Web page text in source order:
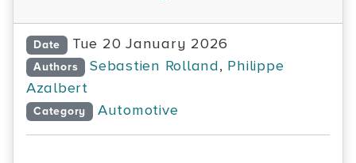
Date Tue 20 January 2026
Authors Sebastien Rolland, Philippe
Azalbert
Category Automotive